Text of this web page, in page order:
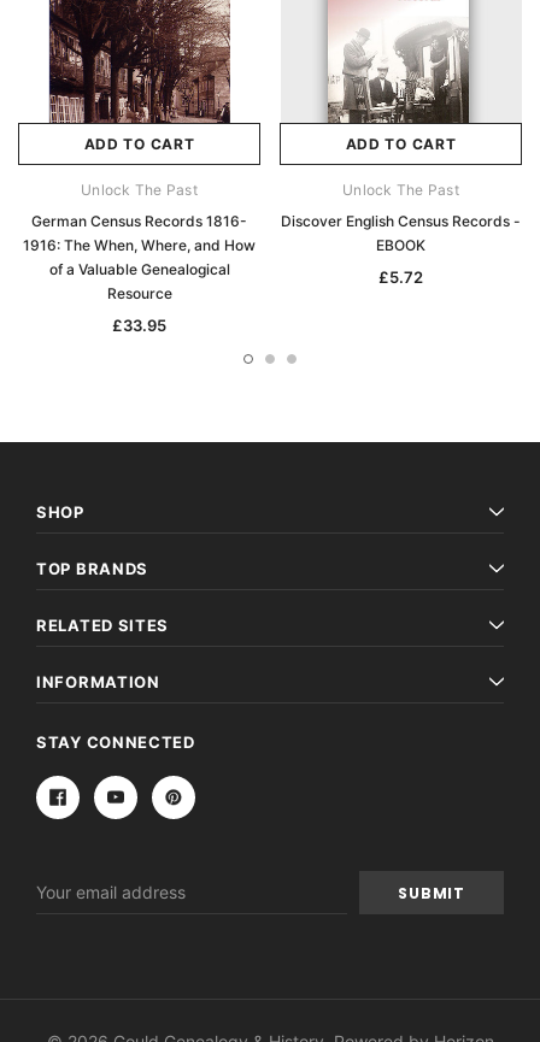
ADD TO CART
Unlock The Past
German Census Records 1816-
1916: The When, Where, and How
of a Valuable Genealogical
Resource
£33.95
ADD TO CART
Unlock The Past
Discover English Census Records -
EBOOK
£5.72
SHOP
TOP BRANDS
RELATED SITES
INFORMATION
STAY CONNECTED
Address